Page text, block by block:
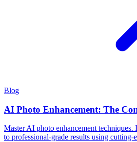
Blog
AI Photo Enhancement: The
Master AI photo enhancement techniques.
to professional-grade results using cutting-